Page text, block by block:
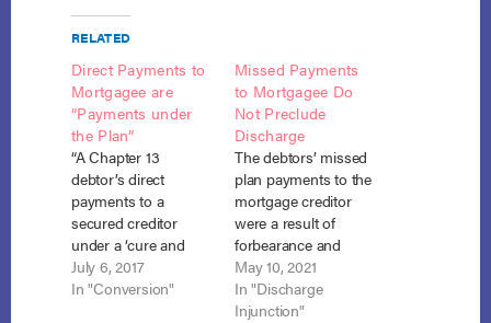
RELATED
Direct Payments to
Mortgagee are
“Payments under
the Plan”
“A Chapter 13
debtor’s direct
payments to a
secured creditor
under a ‘cure and
maintain’ plan are
‘payments under the
July 6, 2017
In "Conversion"
Missed Payments
to Mortgagee Do
Not Preclude
Discharge
The debtors’ missed
plan payments to the
mortgage creditor
were a result of
forbearance and
COVID 19-related
financial difficulties
and were therefore
May 10, 2021
In "Discharge
Injunction"